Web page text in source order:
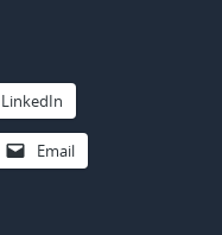
LinkedIn
Email